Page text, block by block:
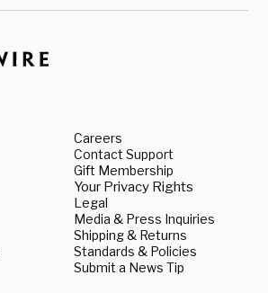
Careers
Contact Support
Gift Membership
Your Privacy Rights
Legal
Media & Press Inquiries
Shipping & Returns
Standards & Policies
Submit a News Tip